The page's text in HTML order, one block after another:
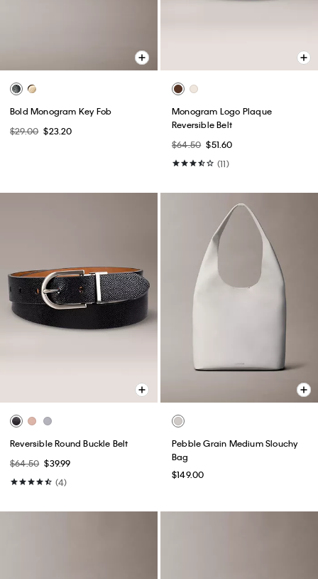
Bold Monogram Key Fob
$29.00 $23.20
Monogram Logo Plaque
Reversible Belt
$64.50 $51.60
(11)
Reversible Round Buckle Belt
$64.50 $39.99
(4)
Pebble Grain Medium Slouchy
Bag
$149.00